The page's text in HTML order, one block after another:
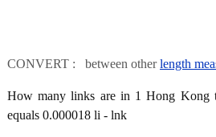
CONVERT : between otherlength
How many links are in 1 Hong Kong
equals 0.000018 li - lnk